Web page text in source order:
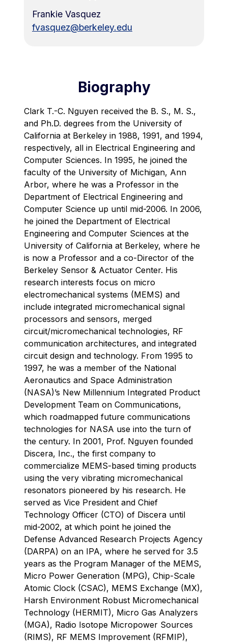
Frankie Vasquez
fvasquez@berkeley.edu
Biography
Clark T.-C. Nguyen received the B. S., M. S.,
and Ph.D. degrees from the University of
California at Berkeley in 1988, 1991, and 1994,
respectively, all in Electrical Engineering and
Computer Sciences. In 1995, he joined the
faculty of the University of Michigan, Ann
Arbor, where he was a Professor in the
Department of Electrical Engineering and
Computer Science up until mid-2006. In 2006,
he joined the Department of Electrical
Engineering and Computer Sciences at the
University of California at Berkeley, where he
is now a Professor and a co-Director of the
Berkeley Sensor & Actuator Center. His
research interests focus on micro
electromechanical systems (MEMS) and
include integrated micromechanical signal
processors and sensors, merged
circuit/micromechanical technologies, RF
communication architectures, and integrated
circuit design and technology. From 1995 to
1997, he was a member of the National
Aeronautics and Space Administration
(NASA)’s New Millennium Integrated Product
Development Team on Communications,
which roadmapped future communications
technologies for NASA use into the turn of
the century. In 2001, Prof. Nguyen founded
Discera, Inc., the first company to
commercialize MEMS-based timing products
using the very vibrating micromechanical
resonators pioneered by his research. He
served as Vice President and Chief
Technology Officer (CTO) of Discera until
mid-2002, at which point he joined the
Defense Advanced Research Projects Agency
(DARPA) on an IPA, where he served for 3.5
years as the Program Manager of the MEMS,
Micro Power Generation (MPG), Chip-Scale
Atomic Clock (CSAC), MEMS Exchange (MX),
Harsh Environment Robust Micromechanical
Technology (HERMIT), Micro Gas Analyzers
(MGA), Radio Isotope Micropower Sources
(RIMS), RF MEMS Improvement (RFMIP),